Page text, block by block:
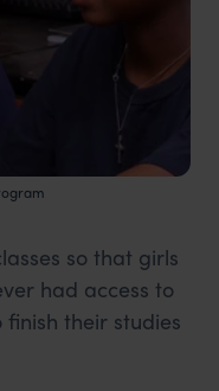
so that girls
had access to
their studies